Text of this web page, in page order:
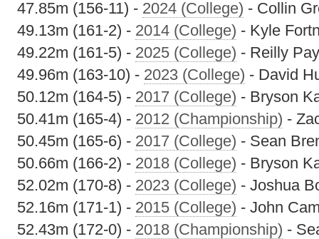
47.85m (156-11) - 2024 (College) - Collin
49.13m (161-2) - 2014 (College) - Kyle
49.22m (161-5) - 2025 (College) - Reilly
49.96m (163-10) - 2023 (College) - David
50.12m (164-5) - 2017 (College) - Bryson
50.41m (165-4) - 2012 (Championship) -
50.45m (165-6) - 2017 (College) - Sean
50.66m (166-2) - 2018 (College) - Bryson
52.02m (170-8) - 2023 (College) - Joshua
52.16m (171-1) - 2015 (College) - John
52.43m (172-0) - 2018 (Championship) -